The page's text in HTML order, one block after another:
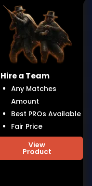
Hire a Team
Any Matches
Amount
Best PROs Available
Fair Price
View
Product